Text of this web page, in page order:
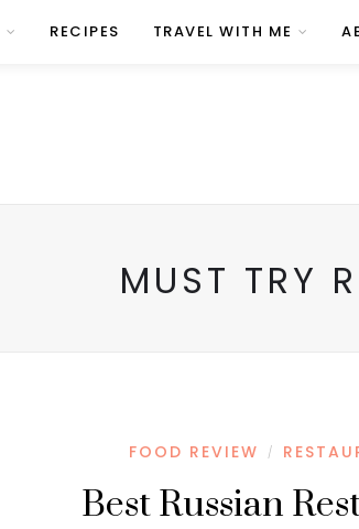
RECIPES TRAVEL WITH ME
MUST TRY
FOOD REVIEW /
Best Russian